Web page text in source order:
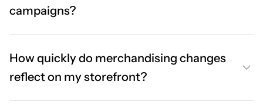
campaigns?
How quickly do merchandising changes
reflect on my storefront?